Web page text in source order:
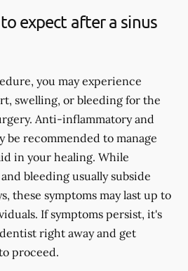
expect after a sinus
you may experience
swelling, or bleeding for the
Anti-inflammatory and
be recommended to manage
in your healing. While
bleeding usually subside
these symptoms may last up to
If symptoms persist, it's
right away and get
proceed.